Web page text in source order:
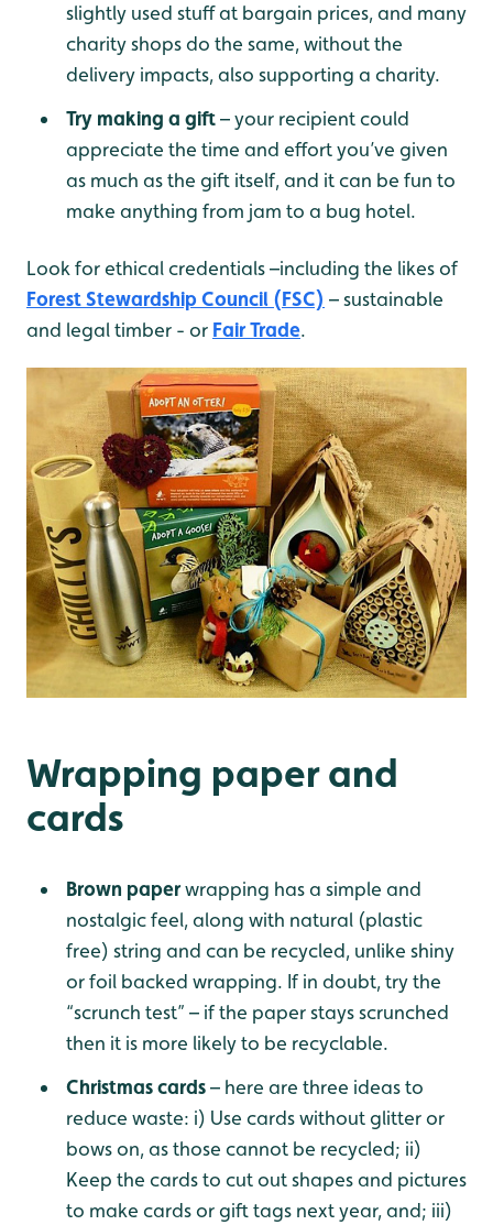
slightly used stuff at bargain prices, and many
charity shops do the same, without the
delivery impacts, also supporting a charity.
Try making a gift– your recipient could
appreciate the time and effort you’ve given
as much as the gift itself, and it can be fun to
make anything from jam to a bug hotel.
Look for ethical credentials –including the likes of
Forest Stewardship Council (FSC) – sustainable
and legal timber - or Fair Trade.
Wrapping paper and
cards
Brown paperwrapping has a simple and
nostalgic feel, along with natural (plastic
free) string and can be recycled, unlike shiny
or foil backed wrapping. If in doubt, try the
“scrunch test” – if the paper stays scrunched
then it is more likely to be recyclable.
Christmas cards– here are three ideas to
reduce waste: i) Use cards without glitter or
bows on, as those cannot be recycled; ii)
Keep the cards to cut out shapes and pictures
to make cards or gift tags next year, and; iii)